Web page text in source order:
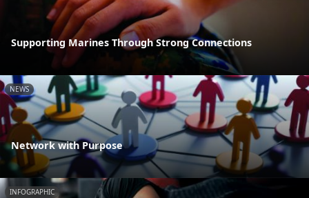
Supporting Marines Through Strong Connections
NEWS
Network with Purpose
INFOGRAPHIC